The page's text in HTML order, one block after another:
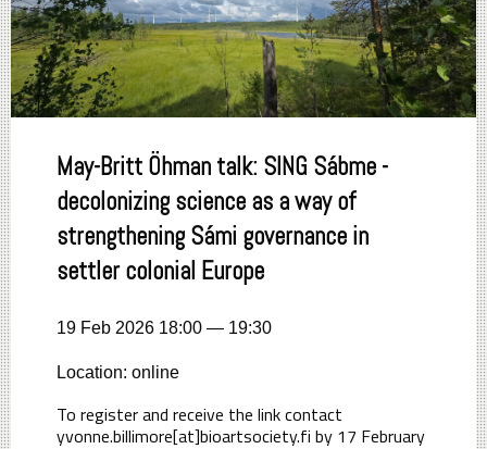
May-Britt Öhman talk: SING Sábme -
decolonizing science as a way of
strengthening Sámi governance in
settler colonial Europe
19 Feb 2026 18:00 — 19:30
Location: online
To register and receive the link contact
yvonne.billimore[at]bioartsociety.fi by 17 February